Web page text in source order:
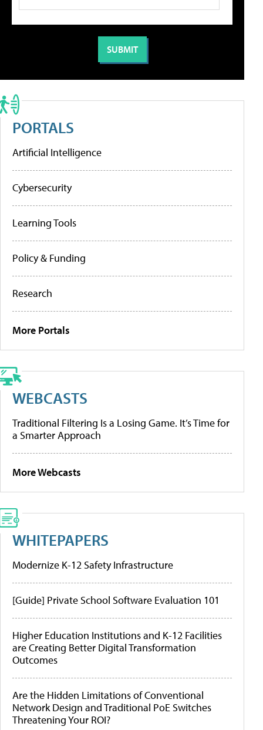
PORTALS
Artificial Intelligence
Cybersecurity
Learning Tools
Policy & Funding
Research
More Portals
WEBCASTS
Traditional Filtering Is a Losing Game. It’s Time for
a Smarter Approach
More Webcasts
WHITEPAPERS
Modernize K-12 Safety Infrastructure
[Guide] Private School Software Evaluation 101
Higher Education Institutions and K-12 Facilities
are Creating Better Digital Transformation
Outcomes
Are the Hidden Limitations of Conventional
Network Design and Traditional PoE Switches
Threatening Your ROI?